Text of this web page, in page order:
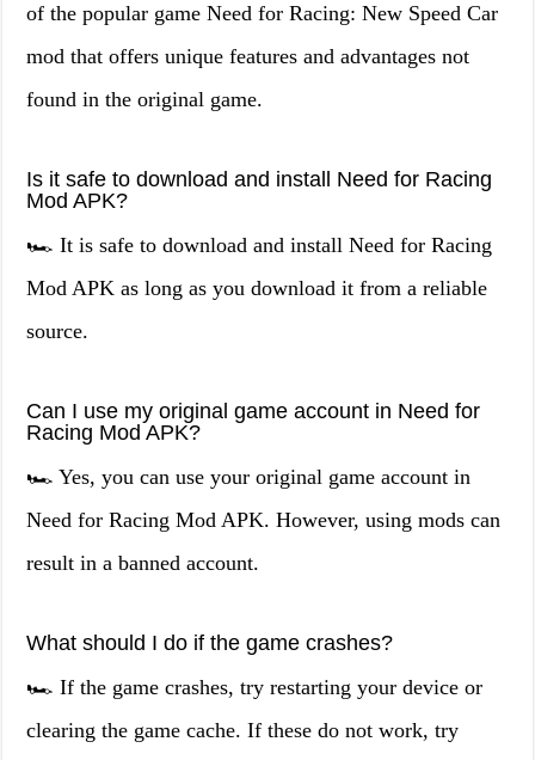
of the popular game Need for Racing: New Speed Car
mod that offers unique features and advantages not
found in the original game.
Is it safe to download and install Need for Racing
Mod APK?
🏎️ It is safe to download and install Need for Racing
Mod APK as long as you download it from a reliable
source.
Can I use my original game account in Need for
Racing Mod APK?
🏎️ Yes, you can use your original game account in
Need for Racing Mod APK. However, using mods can
result in a banned account.
What should I do if the game crashes?
🏎️ If the game crashes, try restarting your device or
clearing the game cache. If these do not work, try